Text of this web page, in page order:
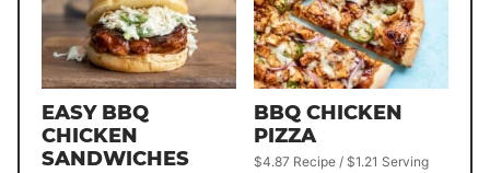
EASY BBQ
CHICKEN
SANDWICHES
BBQ CHICKEN
PIZZA
$4.87 Recipe / $1.21 Serving